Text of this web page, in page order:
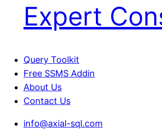
Expert
Query Toolkit
Free SSMS Addin
About Us
Contact Us
info@axial-sql.com